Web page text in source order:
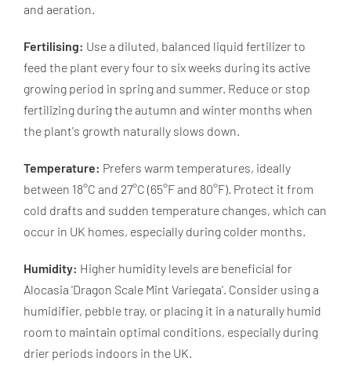
and aeration.
Fertilising: Use a diluted, balanced liquid fertilizer to
feed the plant every four to six weeks during its active
growing period in spring and summer. Reduce or stop
fertilizing during the autumn and winter months when
the plant's growth naturally slows down.
Temperature: Prefers warm temperatures, ideally
between 18°C and 27°C (65°F and 80°F). Protect it from
cold drafts and sudden temperature changes, which can
occur in UK homes, especially during colder months.
Humidity: Higher humidity levels are beneficial for
Alocasia 'Dragon Scale Mint Variegata'. Consider using a
humidifier, pebble tray, or placing it in a naturally humid
room to maintain optimal conditions, especially during
drier periods indoors in the UK.